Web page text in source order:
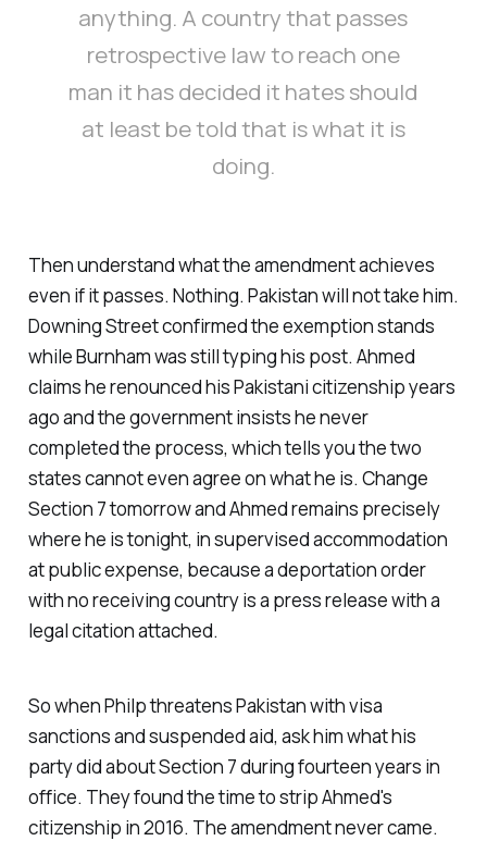
anything. A country that passes
retrospective law to reach one
man it has decided it hates should
at least be told that is what it is
doing.
Then understand what the amendment achieves
even if it passes. Nothing. Pakistan will not take him.
Downing Street confirmed the exemption stands
while Burnham was still typing his post. Ahmed
claims he renounced his Pakistani citizenship years
ago and the government insists he never
completed the process, which tells you the two
states cannot even agree on what he is. Change
Section 7 tomorrow and Ahmed remains precisely
where he is tonight, in supervised accommodation
at public expense, because a deportation order
with no receiving country is a press release with a
legal citation attached.
So when Philp threatens Pakistan with visa
sanctions and suspended aid, ask him what his
party did about Section 7 during fourteen years in
office. They found the time to strip Ahmed's
citizenship in 2016. The amendment never came.